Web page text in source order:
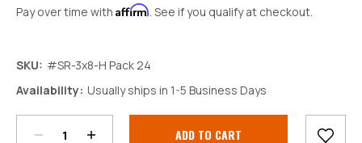
Pay over time with Affirm. See if you qualify at checkout.
SKU: #SR-3x8-H Pack 24
Availability: Usually ships in 1-5 Business Days
Quantity:
Quantity: